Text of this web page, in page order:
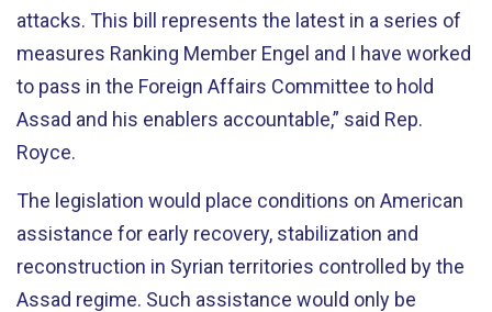
attacks. This bill represents the latest in a series of
measures Ranking Member Engel and I have worked
to pass in the Foreign Affairs Committee to hold
Assad and his enablers accountable,” said Rep.
Royce.
The legislation would place conditions on American
assistance for early recovery, stabilization and
reconstruction in Syrian territories controlled by the
Assad regime. Such assistance would only be